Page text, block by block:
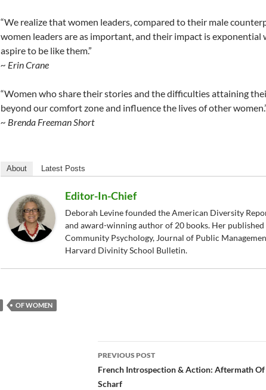
“We realize that women leaders, compared to their male
women leaders are as important, and their impact is
aspire to be like them.”
~ Erin Crane
“Women who share their stories and the difficulties attaining
beyond our comfort zone and influence the lives of other
~ Brenda Freeman Short
About Latest Posts
Editor-In-Chief
Deborah Levine founded the American Diversity
and award-winning author of 20 books. Her
Community Psychology, Journal of Public
Harvard Divinity School Bulletin.
OF WOMEN
Post
navigation
PREVIOUS POST
French Introspection & Action: Aftermath
Scharf